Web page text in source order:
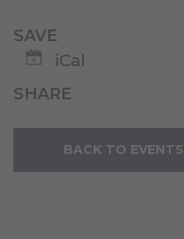
SAVE
iCal
SHARE
BACK TO EVENTS